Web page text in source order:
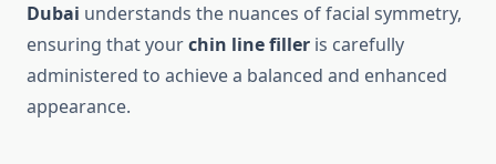
Dubai understands the nuances of facial symmetry,
ensuring that yourchin line filler is carefully
administered to achieve a balanced and enhanced
appearance.